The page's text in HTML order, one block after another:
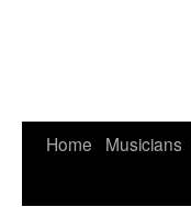
Skip
Home Musicians